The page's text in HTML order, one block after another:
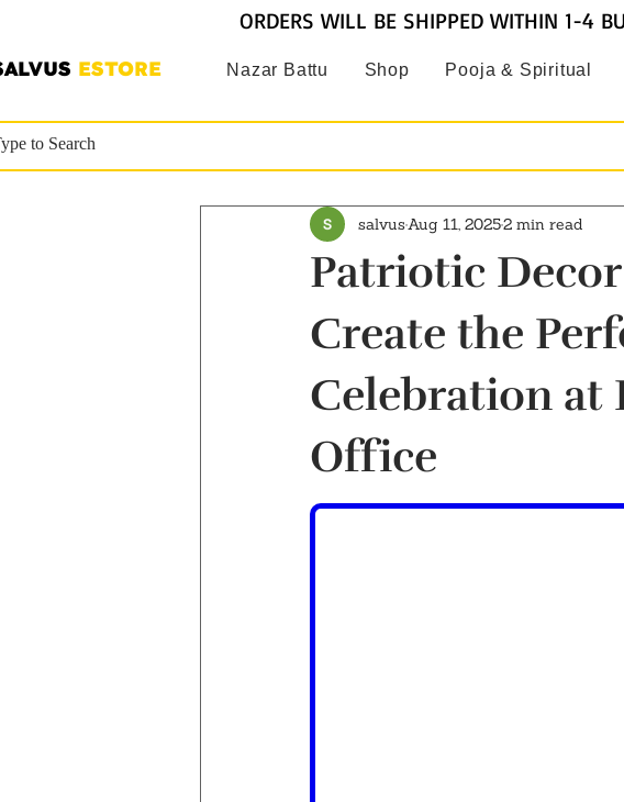
ESTORE Nazar Battu Shop Pooja & Spiritual
ORDERS WILL BE SHIPPED WITHIN 1-4
Patriotic
Create the
Celebration at
Office
salvusAug 11, 20252 min read